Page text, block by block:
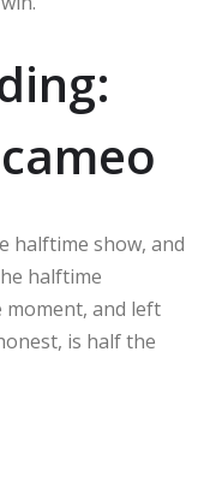
halftime show, and
halftime
moment, and left
is half the